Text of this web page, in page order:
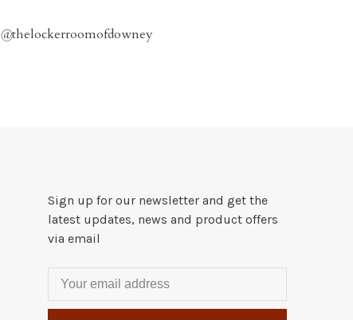
@thelockerroomofdowney
Sign up for our newsletter and get the
latest updates, news and product offers
via email